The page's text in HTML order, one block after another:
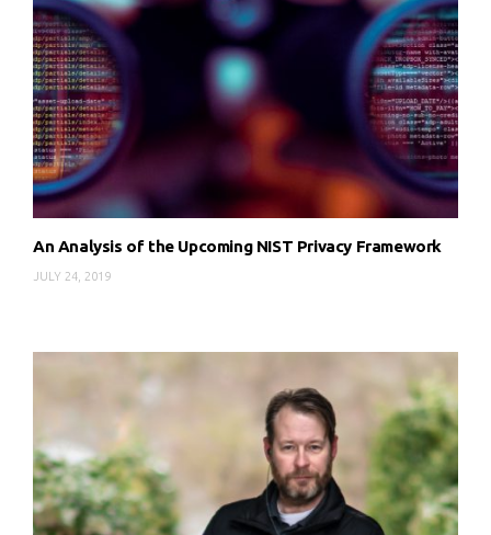
An Analysis of the Upcoming NIST Privacy Framework
JULY 24, 2019